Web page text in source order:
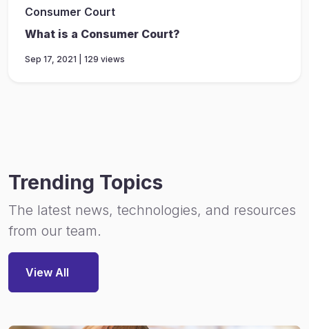
Consumer Court
What is a Consumer Court?
Sep 17, 2021 | 129 views
Trending Topics
The latest news, technologies, and resources
from our team.
View All